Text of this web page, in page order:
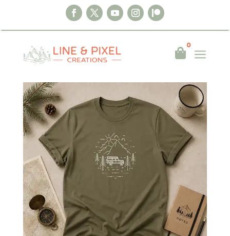

0
a
Home|Clothing| T-shirts|Mountain
Adventure Defender T-Shirt